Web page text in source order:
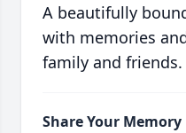
A beautifully
with memories
family and friends.
Share Your Memory